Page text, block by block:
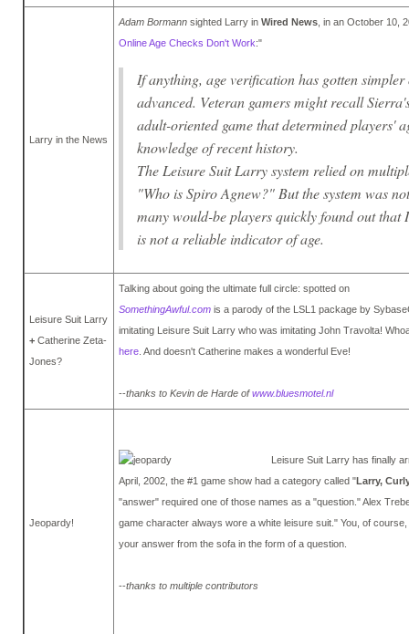
Larry in the News
Adam Bormann sighted Larry in Wired News , in an October 10,
Online Age Checks Don't Work:"
If anything, age verification has gotten
advanced. Veteran gamers might recall
adult-oriented game that determined players'
knowledge of recent history.
The Leisure Suit Larry system relied on
"Who is Spiro Agnew?" But the system was
many would-be players quickly found out
is not a reliable indicator of age.
Leisure Suit Larry
+ Catherine Zeta-
Jones?
Talking about going the ultimate full circle: spotted on
SomethingAwful.com is a parody of the LSL1 package by
imitating Leisure Suit Larry who was imitating John Travolta!
here . And doesn't Catherine makes a wonderful Eve!
--thanks to Kevin de Harde ofwww.bluesmotel.nl
Jeopardy!
Leisure Suit Larry has finally
April, 2002, the #1 game show had a category called "Larry,
"answer" required one of those names as a "question." Alex
game character always wore a white leisure suit." You, of
your answer from the sofa in the form of a question.
--thanks to multiple contributors